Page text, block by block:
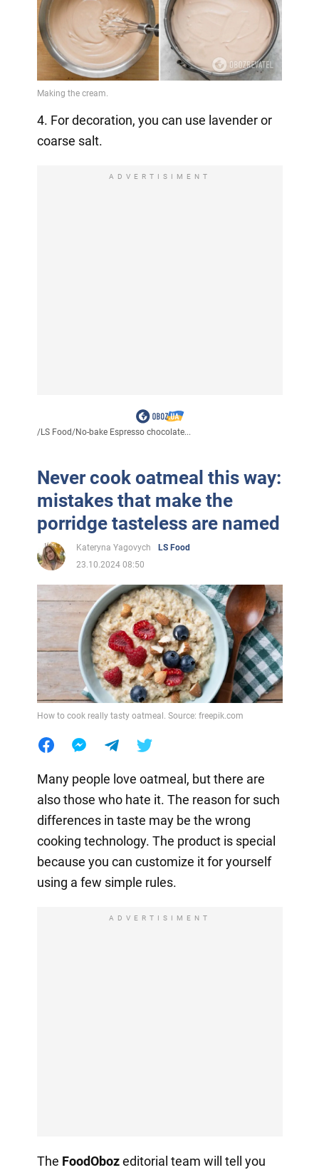
4. For decoration, you can use lavender or
coarse salt.
ADVERTISIMENT
/LS Food/No-bake Espresso chocolate...
Never cook oatmeal this way:
mistakes that make the
porridge tasteless are named
Kateryna Yagovych
LS Food
23.10.2024 08:50
How to cook really tasty oatmeal. Source: freepik.com
Many people love oatmeal, but there are
also those who hate it. The reason for such
differences in taste may be the wrong
cooking technology. The product is special
because you can customize it for yourself
using a few simple rules.
ADVERTISIMENT
The FoodObozeditorial team will tell you